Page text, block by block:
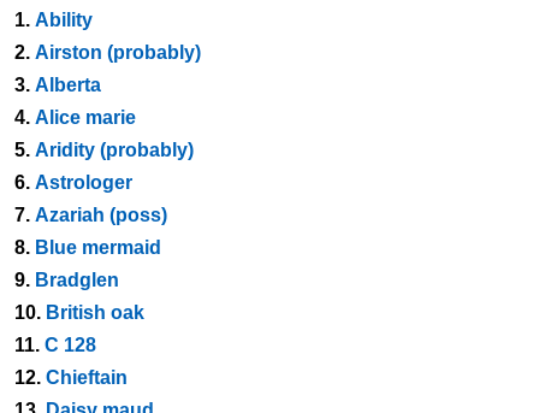
1. Ability
2. Airston (probably)
3. Alberta
4. Alice marie
5. Aridity (probably)
6. Astrologer
7. Azariah (poss)
8. Blue mermaid
9. Bradglen
10. British oak
11. C 128
12. Chieftain